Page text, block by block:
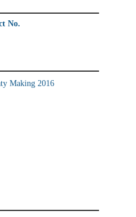
No.
Making 2016